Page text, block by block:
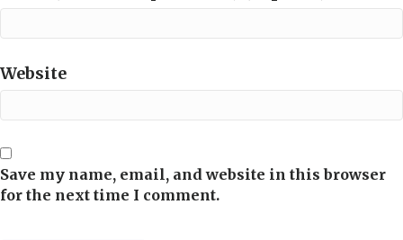
Website
Save my name, email, and website in this browser
for the next time I comment.